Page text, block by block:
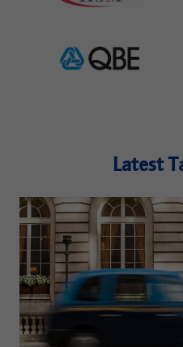
Latest